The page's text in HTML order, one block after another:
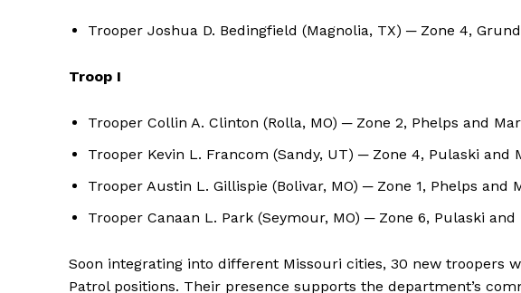
Trooper Joshua D. Bedingfield (Magnolia, TX) ─ Zone 4,
Troop I
Trooper Collin A. Clinton (Rolla, MO) ─ Zone 2, Phelps and
Trooper Kevin L. Francom (Sandy, UT) ─ Zone 4, Pulaski and
Trooper Austin L. Gillispie (Bolivar, MO) ─ Zone 1, Phelps and
Trooper Canaan L. Park (Seymour, MO) ─ Zone 6, Pulaski
Soon integrating into different Missouri cities, 30 new troopers
Patrol positions. Their presence supports the department’s